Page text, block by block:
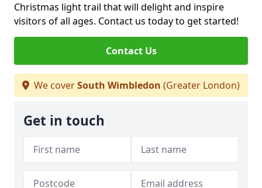
Christmas light trail that will delight and inspire
visitors of all ages. Contact us today to get started!
Contact Us
We coverSouth Wimbledon (Greater London)
Get in touch